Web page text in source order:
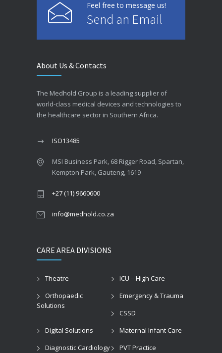
Feel free to message us!
Send an Email
About Us & Contacts
The Medhold Group is a leading supplier of
world-class medical devices and technologies to
the healthcare sector in Southern Africa.
ISO13485
MSI Business Park, 68 Rigger Road, Spartan,
Kempton Park, Gauteng, 1619
+27 (11) 9660600
info@medhold.co.za
CARE AREA DIVISIONS
Theatre
ICU – High Care
Orthopaedic
Solutions
Emergency & Trauma
CSSD
Digital Solutions
Maternal Infant Care
Diagnostic Cardiology
PVT Practice